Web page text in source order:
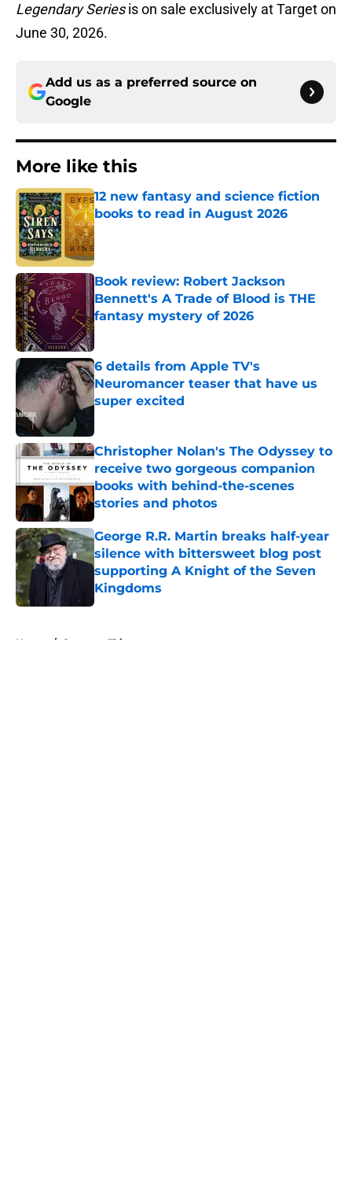
Legendary Seriesis on sale exclusively at Target on
June 30, 2026.
Add us as a preferred source on
Google
More like this
12 new fantasy and science fiction
books to read in August 2026
Published by on Invalid Date
Book review: Robert Jackson
Bennett's A Trade of Blood is THE
fantasy mystery of 2026
Published by on Invalid Date
6 details from Apple TV's
Neuromancer teaser that have us
super excited
Christopher Nolan's The Odyssey to
receive two gorgeous companion
books with behind-the-scenes
stories and photos
Published by on Invalid Date
George R.R. Martin breaks half-year
silence with bittersweet blog post
supporting A Knight of the Seven
Kingdoms
Published by on Invalid Date
Home / Stranger Things